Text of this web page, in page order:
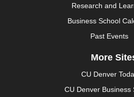
Research and
Business School
Past Events
More
CU Denver
CU Denver Business